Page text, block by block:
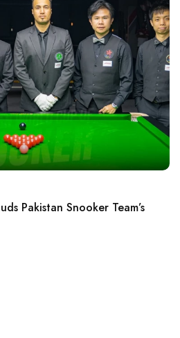
Pakistan Snooker Team’s